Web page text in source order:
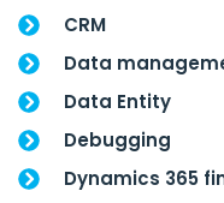
CRM
Data
Data Entity
Debugging
Dynamics 365